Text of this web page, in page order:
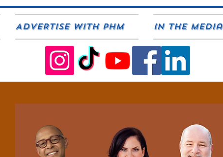
ADVERTISE WITH PHM In The Media